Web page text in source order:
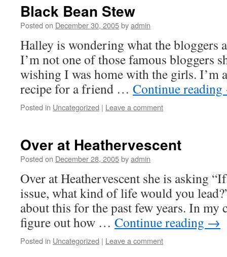
Black Bean Stew
Posted on December 30, 2005byadmin
Halley is wondering what the bloggers
I’m not one of those famous bloggers
wishing I was home with the girls. I’m
recipe for a friend … Continue reading
Posted in Uncategorized | Leave a comment
Over at Heathervescent
Posted on December 28, 2005byadmin
Over at Heathervescent she is asking
issue, what kind of life would you
about this for the past few years. In my
figure out how … Continue reading →
Posted in Uncategorized | Leave a comment